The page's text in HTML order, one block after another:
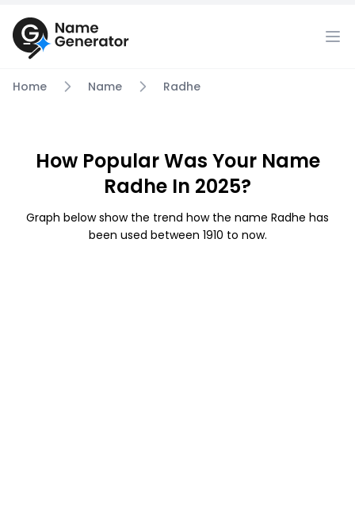
Home Name Radhe
How Popular Was Your Name
Radhe In 2025?
Graph below show the trend how the name Radhe has
been used between 1910 to now.